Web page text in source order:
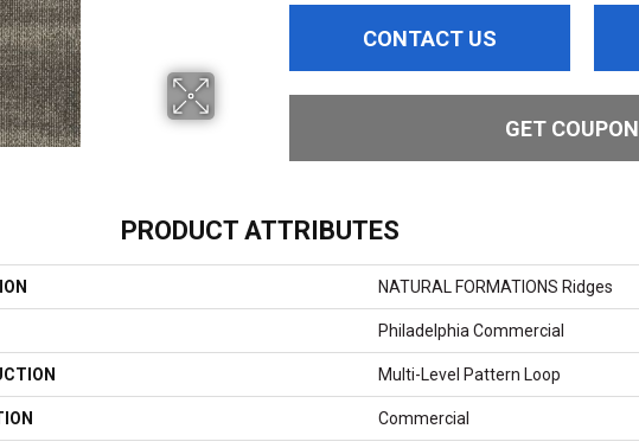
CONTACT US
GET COUPON
PRODUCT ATTRIBUTES
NATURAL FORMATIONS Ridges
Philadelphia Commercial
Multi-Level Pattern Loop
Commercial